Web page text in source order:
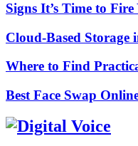
Signs It’s Time to
Cloud-Based Storage
Where to Find
Best Face Swap